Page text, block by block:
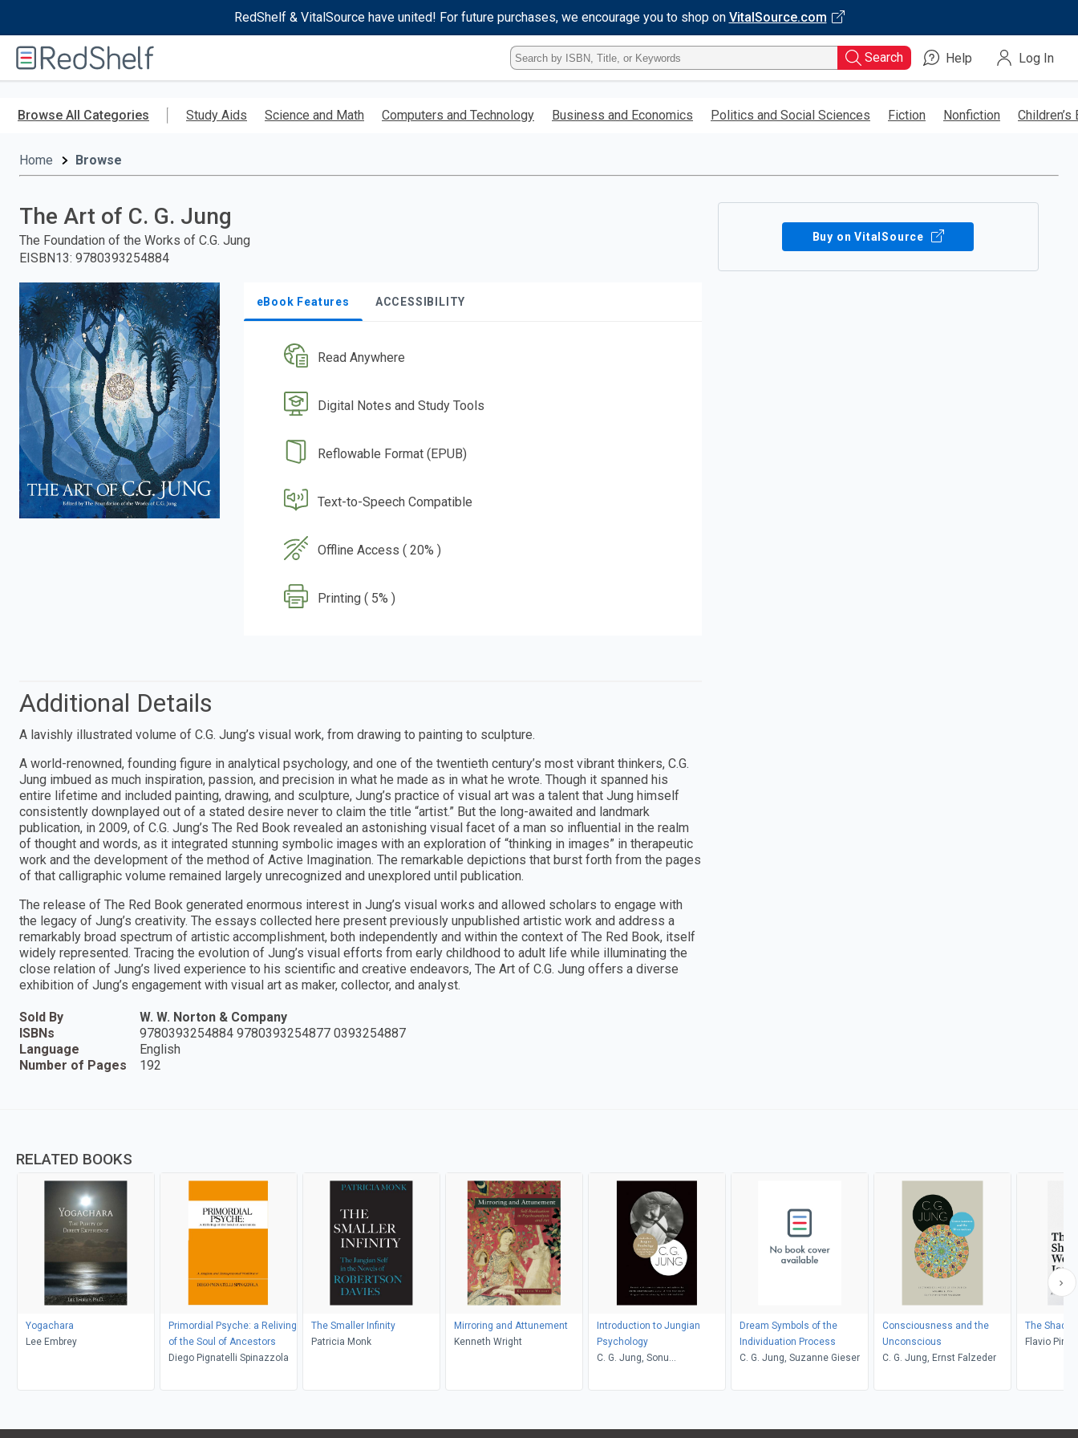
RedShelf & VitalSource have united! For future purchases, we encourage you to shop on VitalSource.com
RedShelf
Type
ISBN,
Title,
Keyword
Search Help Log In
Browse All Categories Study Aids Science and Math Computers and Technology Business and Economics Politics and Social Sciences Fiction Nonfiction Children’s
Home Browse
The Art of C. G. Jung
The Foundation of the Works of C.G. Jung
EISBN13: 9780393254884
eBook Features ACCESSIBILITY
Read Anywhere
Digital Notes and Study Tools
Reflowable Format (EPUB)
Text-to-Speech Compatible
Offline Access ( 20% )
Printing ( 5% )
Buy on VitalSource
Additional Details
A lavishly illustrated volume of C.G. Jung’s visual work, from drawing to painting to sculpture.
A world-renowned, founding figure in analytical psychology, and one of the twentieth century’s most vibrant thinkers, C.G.
Jung imbued as much inspiration, passion, and precision in what he made as in what he wrote. Though it spanned his
entire lifetime and included painting, drawing, and sculpture, Jung’s practice of visual art was a talent that Jung himself
consistently downplayed out of a stated desire never to claim the title “artist.” But the long-awaited and landmark
publication, in 2009, of C.G. Jung’s The Red Book revealed an astonishing visual facet of a man so influential in the realm
of thought and words, as it integrated stunning symbolic images with an exploration of “thinking in images” in therapeutic
work and the development of the method of Active Imagination. The remarkable depictions that burst forth from the pages
of that calligraphic volume remained largely unrecognized and unexplored until publication.
The release of The Red Book generated enormous interest in Jung’s visual works and allowed scholars to engage with
the legacy of Jung’s creativity. The essays collected here present previously unpublished artistic work and address a
remarkably broad spectrum of artistic accomplishment, both independently and within the context of The Red Book, itself
widely represented. Tracing the evolution of Jung’s visual efforts from early childhood to adult life while illuminating the
close relation of Jung’s lived experience to his scientific and creative endeavors, The Art of C.G. Jung offers a diverse
exhibition of Jung’s engagement with visual art as maker, collector, and analyst.
Sold By
W. W. Norton & Company
ISBNs
9780393254884 9780393254877 0393254887
Language
English
Number of Pages
192
RELATED BOOKS
Yogachara
Lee Embrey
Primordial Psyche: a Reliving
of the Soul of Ancestors
Diego Pignatelli Spinazzola
The Smaller Infinity
Patricia Monk
Mirroring and Attunement
Kenneth Wright
Introduction to Jungian
Psychology
C. G. Jung, Sonu
McGuire, R. F.C. Hull
Dream Symbols of the
Individuation Process
C. G. Jung, Suzanne Gieser
Consciousness and the
Unconscious
C. G. Jung, Ernst Falzeder
The
Flavio